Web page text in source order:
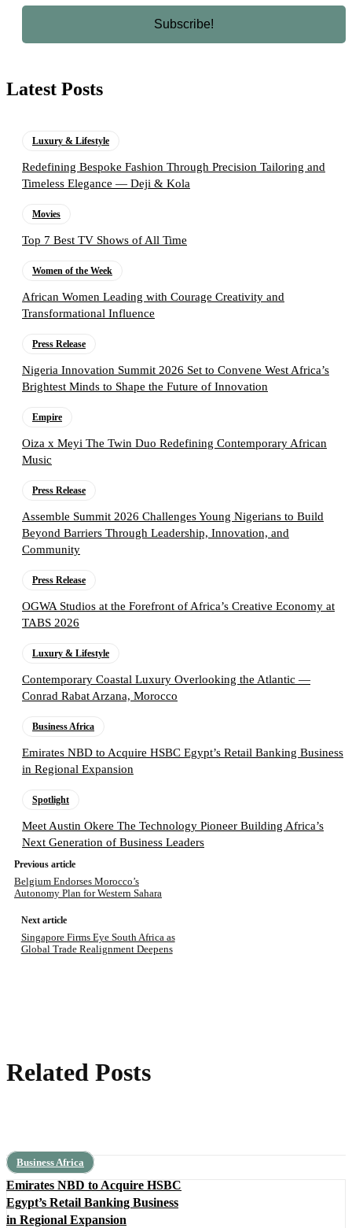
Latest Posts
Luxury & Lifestyle
Redefining Bespoke Fashion Through Precision Tailoring and
Timeless Elegance — Deji & Kola
Movies
Top 7 Best TV Shows of All Time
Women of the Week
African Women Leading with Courage Creativity and
Transformational Influence
Press Release
Nigeria Innovation Summit 2026 Set to Convene West Africa’s
Brightest Minds to Shape the Future of Innovation
Empire
Oiza x Meyi The Twin Duo Redefining Contemporary African
Music
Press Release
Assemble Summit 2026 Challenges Young Nigerians to Build
Beyond Barriers Through Leadership, Innovation, and
Community
Press Release
OGWA Studios at the Forefront of Africa’s Creative Economy at
TABS 2026
Luxury & Lifestyle
Contemporary Coastal Luxury Overlooking the Atlantic —
Conrad Rabat Arzana, Morocco
Business Africa
Emirates NBD to Acquire HSBC Egypt’s Retail Banking Business
in Regional Expansion
Spotlight
Meet Austin Okere The Technology Pioneer Building Africa’s
Next Generation of Business Leaders
Previous article
Belgium Endorses Morocco’s
Autonomy Plan for Western Sahara
Next article
Singapore Firms Eye South Africa as
Global Trade Realignment Deepens
Related Posts
Business Africa
Emirates NBD to Acquire HSBC
Egypt’s Retail Banking Business
in Regional Expansion